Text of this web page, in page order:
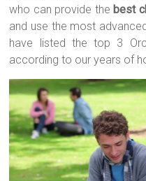
who can provide the best
and use the most
have listed the top 3
according to our years of